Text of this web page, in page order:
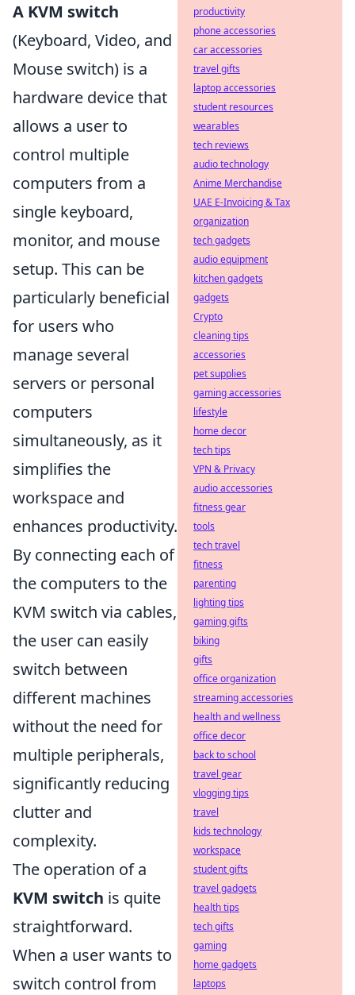
A KVM switch
(Keyboard, Video, and
Mouse switch) is a
hardware device that
allows a user to
control multiple
computers from a
single keyboard,
monitor, and mouse
setup. This can be
particularly beneficial
for users who
manage several
servers or personal
computers
simultaneously, as it
simplifies the
workspace and
enhances productivity.
By connecting each of
the computers to the
KVM switch via cables,
the user can easily
switch between
different machines
without the need for
multiple peripherals,
significantly reducing
clutter and
complexity.
The operation of a
KVM switch is quite
straightforward.
When a user wants to
switch control from
productivity
phone accessories
car accessories
travel gifts
laptop accessories
student resources
wearables
tech reviews
audio technology
Anime Merchandise
UAE E-Invoicing & Tax
organization
tech gadgets
audio equipment
kitchen gadgets
gadgets
Crypto
cleaning tips
accessories
pet supplies
gaming accessories
lifestyle
home decor
tech tips
VPN & Privacy
audio accessories
fitness gear
tools
tech travel
fitness
parenting
lighting tips
gaming gifts
biking
gifts
office organization
streaming accessories
health and wellness
office decor
back to school
travel gear
vlogging tips
travel
kids technology
workspace
student gifts
travel gadgets
health tips
tech gifts
gaming
home gadgets
laptops